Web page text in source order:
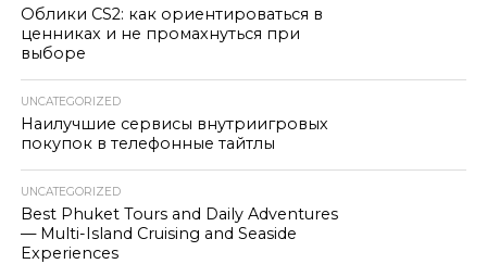
Облики CS2: как ориентироваться в
ценниках и не промахнуться при
выборе
UNCATEGORIZED
Наилучшие сервисы внутриигровых
покупок в телефонные тайтлы
UNCATEGORIZED
Best Phuket Tours and Daily Adventures
— Multi-Island Cruising and Seaside
Experiences